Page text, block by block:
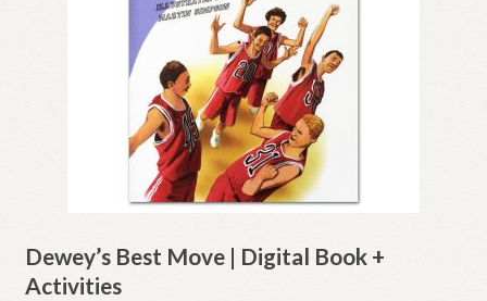
Dewey’s Best Move | Digital Book +
Activities